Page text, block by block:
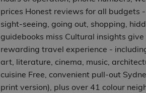
prices Honest reviews for all budgets
sight-seeing, going out, shopping,
guidebooks miss Cultural insights
rewarding travel experience -
art, literature, cinema, music,
cuisine Free, convenient pull-out
print version), plus over 41 colour